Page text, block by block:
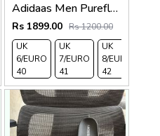
UK 9/
EURO
43
UK 10
/EURO
44
UK
11/EURO
Adidaas Men Purefloat Slide
Rs 1899.00 Rs 1200.00
UK
6/EURO
40
UK
7/EURO
41
UK
8/EURO
42